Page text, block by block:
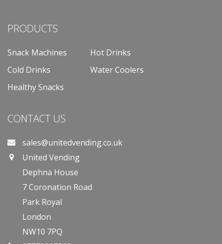
PRODUCTS
Snack Machines
Hot Drinks
Cold Drinks
Water Coolers
Healthy Snacks
CONTACT US
sales@unitedvending.co.uk
United Vending
Dephna House
7 Coronation Road
Park Royal
London
NW10 7PQ